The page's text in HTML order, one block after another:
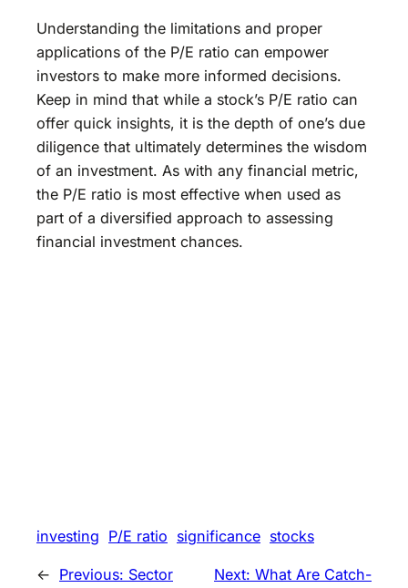
Understanding the limitations and proper
applications of the P/E ratio can empower
investors to make more informed decisions.
Keep in mind that while a stock’s P/E ratio can
offer quick insights, it is the depth of one’s due
diligence that ultimately determines the wisdom
of an investment. As with any financial metric,
the P/E ratio is most effective when used as
part of a diversified approach to assessing
financial investment chances.
investing P/E ratio significance stocks
← Previous: Sector
Next: What Are Catch-